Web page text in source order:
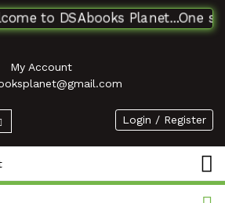
to DSAbooks Planet...One
My Account
Login / Register